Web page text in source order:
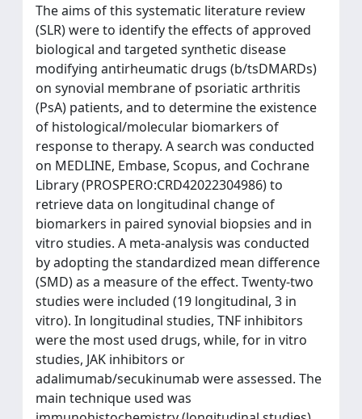
The aims of this systematic literature review
(SLR) were to identify the effects of approved
biological and targeted synthetic disease
modifying antirheumatic drugs (b/tsDMARDs)
on synovial membrane of psoriatic arthritis
(PsA) patients, and to determine the existence
of histological/molecular biomarkers of
response to therapy. A search was conducted
on MEDLINE, Embase, Scopus, and Cochrane
Library (PROSPERO:CRD42022304986) to
retrieve data on longitudinal change of
biomarkers in paired synovial biopsies and in
vitro studies. A meta-analysis was conducted
by adopting the standardized mean difference
(SMD) as a measure of the effect. Twenty-two
studies were included (19 longitudinal, 3 in
vitro). In longitudinal studies, TNF inhibitors
were the most used drugs, while, for in vitro
studies, JAK inhibitors or
adalimumab/secukinumab were assessed. The
main technique used was